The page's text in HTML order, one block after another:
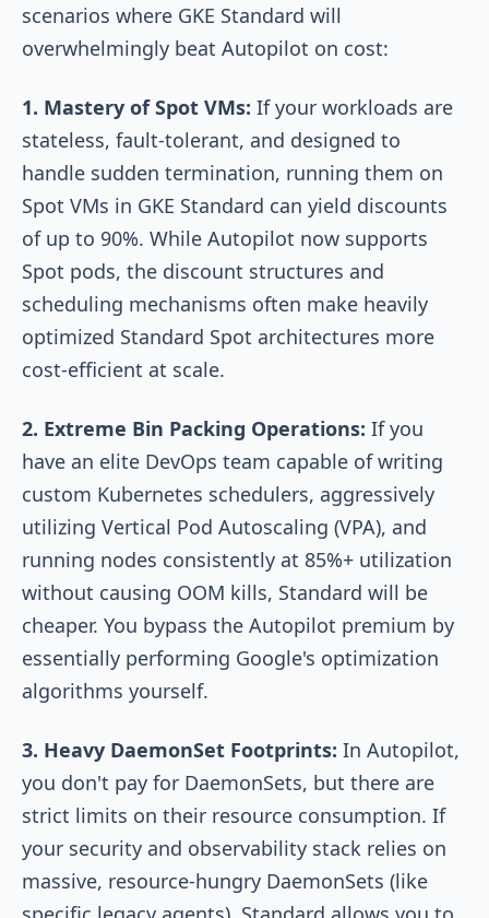
scenarios where GKE Standard will
overwhelmingly beat Autopilot on cost:
1. Mastery of Spot VMs: If your workloads are
stateless, fault-tolerant, and designed to
handle sudden termination, running them on
Spot VMs in GKE Standard can yield discounts
of up to 90%. While Autopilot now supports
Spot pods, the discount structures and
scheduling mechanisms often make heavily
optimized Standard Spot architectures more
cost-efficient at scale.
2. Extreme Bin Packing Operations: If you
have an elite DevOps team capable of writing
custom Kubernetes schedulers, aggressively
utilizing Vertical Pod Autoscaling (VPA), and
running nodes consistently at 85%+ utilization
without causing OOM kills, Standard will be
cheaper. You bypass the Autopilot premium by
essentially performing Google's optimization
algorithms yourself.
3. Heavy DaemonSet Footprints: In Autopilot,
you don't pay for DaemonSets, but there are
strict limits on their resource consumption. If
your security and observability stack relies on
massive, resource-hungry DaemonSets (like